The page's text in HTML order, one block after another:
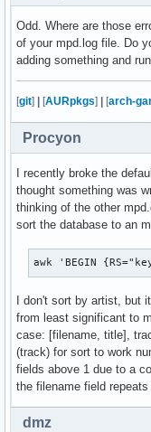
Odd. Where are those
of your mpd.log file. Do
adding something and
[git] [AURpkgs] [arch-
Procyon
I recently broke the
thought something was
thinking of the other
sort the database to an
awk 'BEGIN
I don't sort by artist, but
from least significant to
case: [filename, title],
(track) for sort to work
fields above 1 due to a
the filename field
dmz